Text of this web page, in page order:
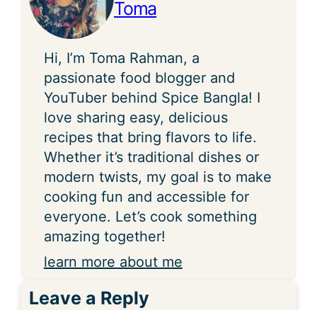
Toma
Hi, I’m Toma Rahman, a
passionate food blogger and
YouTuber behind Spice Bangla! I
love sharing easy, delicious
recipes that bring flavors to life.
Whether it’s traditional dishes or
modern twists, my goal is to make
cooking fun and accessible for
everyone. Let’s cook something
amazing together!
learn more about me
Leave a Reply